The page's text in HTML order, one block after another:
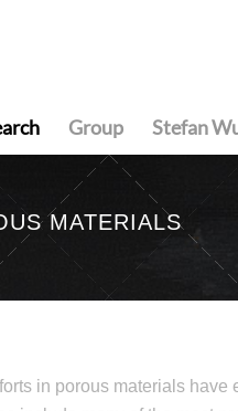
Group Stefan
MATERIALS
in porous materials